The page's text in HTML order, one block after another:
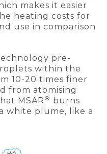
makes it easier
heating costs for
use in comparison
pre-
within the
10-20 times finer
from atomising
MSAR ® burns
white plume, like a